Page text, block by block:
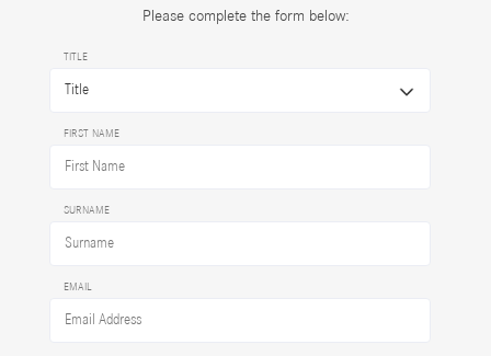
Please complete the form below:
TITLE
FIRST NAME
SURNAME
EMAIL